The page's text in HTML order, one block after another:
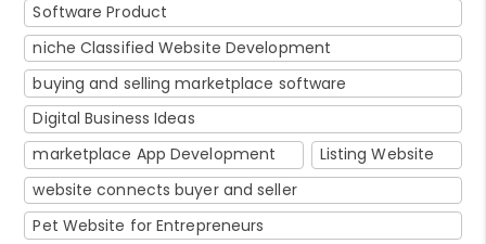
Software Product
niche Classified Website Development
buying and selling marketplace software
Digital Business Ideas
marketplace App Development
Listing Website
website connects buyer and seller
Pet Website for Entrepreneurs